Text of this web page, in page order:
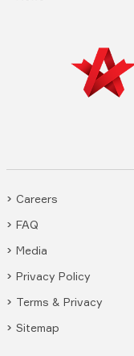
Careers
FAQ
Media
Privacy Policy
Terms & Privacy
Sitemap